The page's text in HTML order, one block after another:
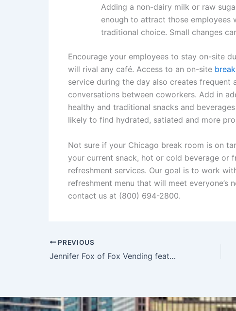
Adding a non-dairy milk or raw
enough to attract those
traditional choice. Small changes
Encourage your employees to stay on-site
will rival any café. Access to an on-site
service during the day also creates frequent
conversations between coworkers. Add in
healthy and traditional snacks and
likely to find hydrated, satiated and more
Not sure if your Chicago break room is on
your current snack, hot or cold beverage or
refreshment services. Our goal is to work
refreshment menu that will meet everyone’s
contact us at (800) 694-2800.
PREVIOUS
Jennifer Fox of Fox Vending featured by Voyage Chicago